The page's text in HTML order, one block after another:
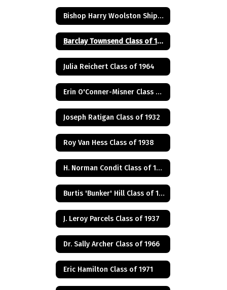
Bishop Harry Woolston Shipps
Barclay Townsend Class of 1960
Julia Reichert Class of 1964
Erin O'Conner-Misner Class of 1975
Joseph Ratigan Class of 1932
Roy Van Hess Class of 1938
H. Norman Condit Class of 1922
Burtis 'Bunker' Hill Class of 1941
J. Leroy Parcels Class of 1937
Dr. Sally Archer Class of 1966
Eric Hamilton Class of 1971